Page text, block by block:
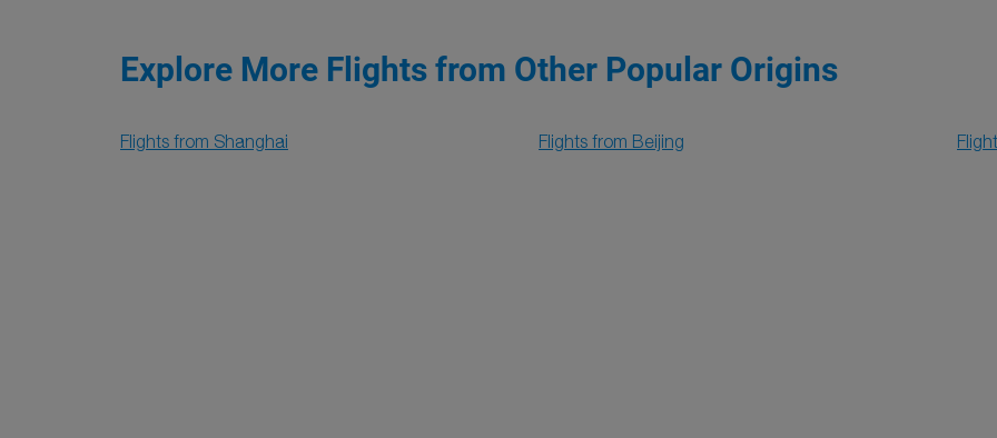
Explore More Flights from Other Popular Origins
Flights from Shanghai Flights from Beijing